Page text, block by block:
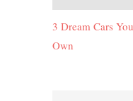
3 Dream Cars
Own